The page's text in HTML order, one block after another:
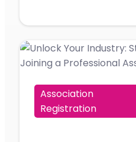
Association
Registration